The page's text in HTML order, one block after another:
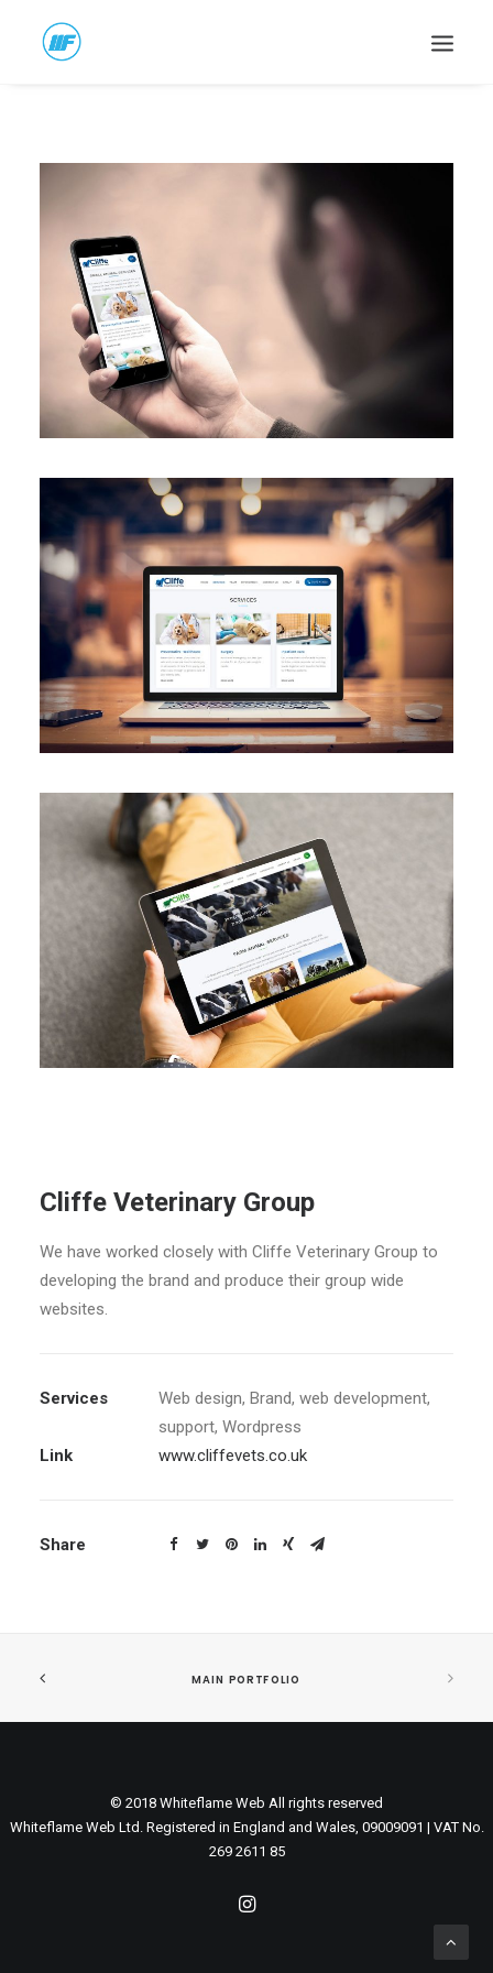
Cliffe Veterinary Group
We have worked closely with Cliffe Veterinary Group to
developing the brand and produce their group wide
websites.
Services
Web design, Brand, web development,
support, Wordpress
Link
www.cliffevets.co.uk
Share
MAIN PORTFOLIO
© 2018 Whiteflame Web All rights reserved
Whiteflame Web Ltd. Registered in England and Wales, 09009091 | VAT No.
269 2611 85